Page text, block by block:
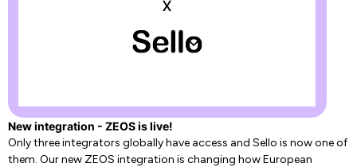
New integration - ZEOS is live!
Only three integrators globally have access and Sello is now one of
them. Our new ZEOS integration is changing how European